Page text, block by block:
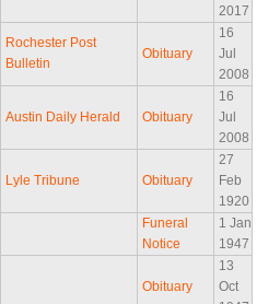
2017
Rochester Post
Bulletin
Obituary
16
Jul
2008
Austin Daily Herald Obituary
16
Jul
2008
Lyle Tribune Obituary
27
Feb
1920
Funeral
Notice
1 Jan
1947
Obituary
13
Oct